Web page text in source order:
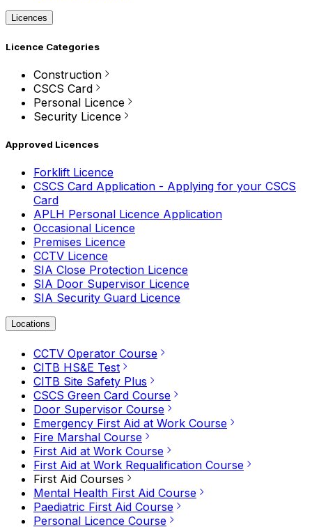
Licences
Licence Categories
Construction
CSCS Card
Personal Licence
Security Licence
Approved Licences
Forklift Licence
CSCS Card Application - Applying for your CSCS
Card
APLH Personal Licence Application
Occasional Licence
Premises Licence
CCTV Licence
SIA Close Protection Licence
SIA Door Supervisor Licence
SIA Security Guard Licence
Locations
CCTV Operator Course
CITB HS&E Test
CITB Site Safety Plus
CSCS Green Card Course
Door Supervisor Course
Emergency First Aid at Work Course
Fire Marshal Course
First Aid at Work Course
First Aid at Work Requalification Course
First Aid Courses
Mental Health First Aid Course
Paediatric First Aid Course
Personal Licence Course